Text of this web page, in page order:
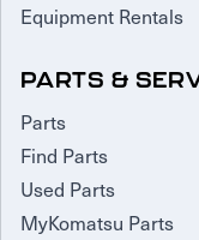
Equipment Rentals
PARTS &
Parts
Find Parts
Used Parts
MyKomatsu Parts